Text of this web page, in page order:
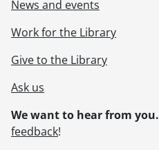
News and events
Work for the Library
Give to the Library
Ask us
We want to hear from you.
feedback!